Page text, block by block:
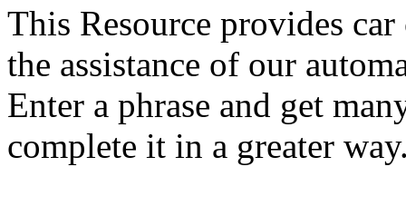
This Resource provides
the assistance of our
Enter a phrase and get
complete it in a greater